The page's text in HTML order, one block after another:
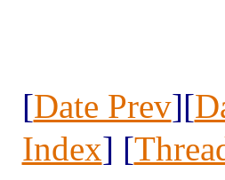
[Date Prev][
Index] [